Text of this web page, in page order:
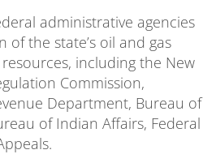
administrative agencies
the state’s oil and gas
including the New
Commission,
Department, Bureau of
of Indian Affairs, Federal